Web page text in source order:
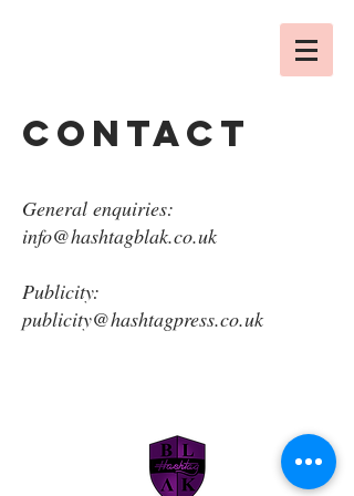
contact
General enquiries:
info@hashtagblak.co.uk
Publicity:
publicity@hashtagpress.co.uk